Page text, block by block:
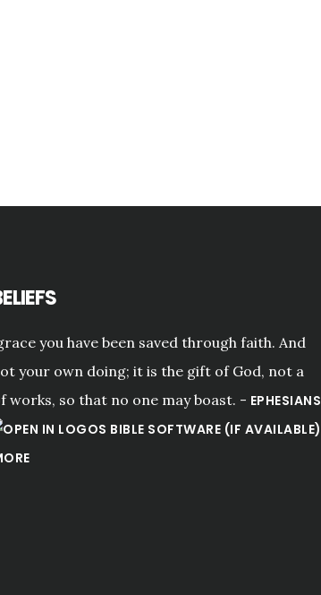
you have been saved through faith. And
your own doing; it is the gift of God, not a
works, so that no one may boast. - EPHESIANS